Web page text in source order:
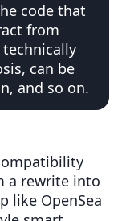
code that
from
can be
and so on.
a rewrite into
like OpenSea